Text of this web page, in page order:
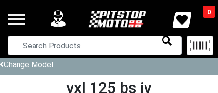
0
Change Model
vxl 125 bs iv